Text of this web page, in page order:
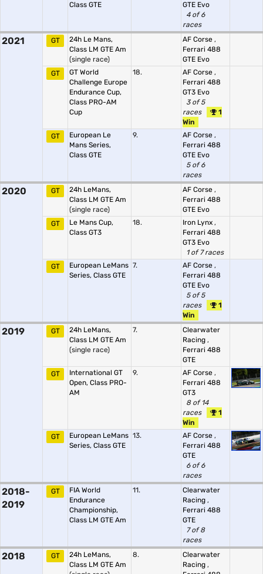
Class GTE
GTE Evo
4 of 6
races
2021 GT
24h Le Mans,
Class LM GTE Am
(single race)
AF Corse ,
Ferrari 488
GTE Evo
GT
GT World
Challenge Europe
Endurance Cup,
Class PRO-AM
Cup
18. AF Corse ,
Ferrari 488
GT3 Evo
3 of 5
races
1
Win
GT
European Le
Mans Series,
Class GTE
9. AF Corse ,
Ferrari 488
GTE Evo
5 of 6
races
2020 GT
24h LeMans,
Class LM GTE Am
(single race)
AF Corse ,
Ferrari 488
GTE Evo
GT
Le Mans Cup,
Class GT3
18. Iron Lynx ,
Ferrari 488
GT3 Evo
1 of 7 races
GT
European LeMans
Series, Class GTE
7. AF Corse ,
Ferrari 488
GTE Evo
5 of 5
races
1
Win
2019 GT
24h LeMans,
Class LM GTE Am
(single race)
7.
Clearwater
Racing ,
Ferrari 488
GTE
GT
International GT
Open, Class PRO-
AM
9. AF Corse ,
Ferrari 488
GT3
8 of 14
races
1
Win
GT
European LeMans
Series, Class GTE
13. AF Corse ,
Ferrari 488
GTE
6 of 6
races
2018-
2019
GT
FIA World
Endurance
Championship,
Class LM GTE Am
11.
Clearwater
Racing ,
Ferrari 488
GTE
7 of 8
races
2018 GT
24h LeMans,
Class LM GTE Am
8.
Clearwater
Racing ,